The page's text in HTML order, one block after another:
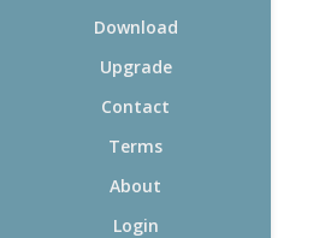
Download
Upgrade
Contact
Terms
About
Login